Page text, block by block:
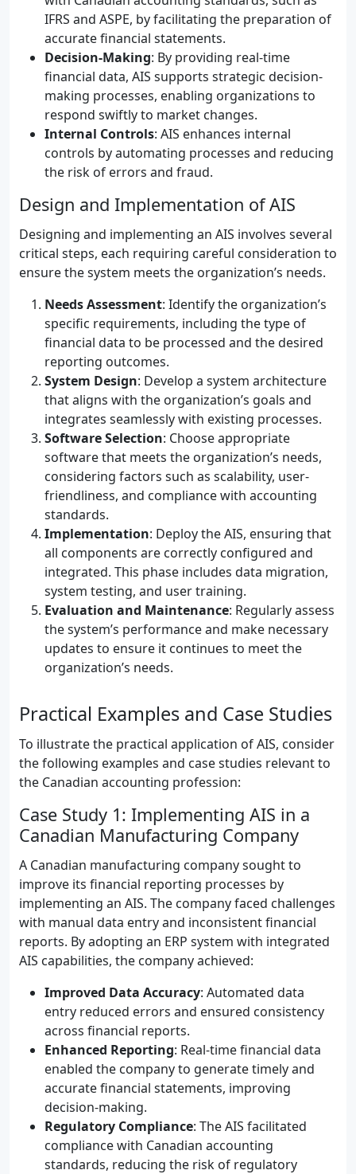
IFRS and ASPE, by facilitating the preparation of
accurate financial statements.
Decision-Making: By providing real-time
financial data, AIS supports strategic decision-
making processes, enabling organizations to
respond swiftly to market changes.
Internal Controls: AIS enhances internal
controls by automating processes and reducing
the risk of errors and fraud.
Design and Implementation of AIS
Designing and implementing an AIS involves several
critical steps, each requiring careful consideration to
ensure the system meets the organization’s needs.
Needs Assessment: Identify the organization’s
specific requirements, including the type of
financial data to be processed and the desired
reporting outcomes.
System Design: Develop a system architecture
that aligns with the organization’s goals and
integrates seamlessly with existing processes.
Software Selection: Choose appropriate
software that meets the organization’s needs,
considering factors such as scalability, user-
friendliness, and compliance with accounting
standards.
Implementation: Deploy the AIS, ensuring that
all components are correctly configured and
integrated. This phase includes data migration,
system testing, and user training.
Evaluation and Maintenance: Regularly assess
the system’s performance and make necessary
updates to ensure it continues to meet the
organization’s needs.
Practical Examples and Case Studies
To illustrate the practical application of AIS, consider
the following examples and case studies relevant to
the Canadian accounting profession:
Case Study 1: Implementing AIS in a
Canadian Manufacturing Company
A Canadian manufacturing company sought to
improve its financial reporting processes by
implementing an AIS. The company faced challenges
with manual data entry and inconsistent financial
reports. By adopting an ERP system with integrated
AIS capabilities, the company achieved:
Improved Data Accuracy: Automated data
entry reduced errors and ensured consistency
across financial reports.
Enhanced Reporting: Real-time financial data
enabled the company to generate timely and
accurate financial statements, improving
decision-making.
Regulatory Compliance: The AIS facilitated
compliance with Canadian accounting
standards, reducing the risk of regulatory